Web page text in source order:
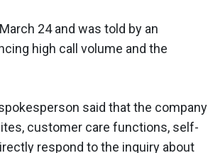
24 and was told by an
high call volume and the
said that the company
customer care functions, self-
respond to the inquiry about